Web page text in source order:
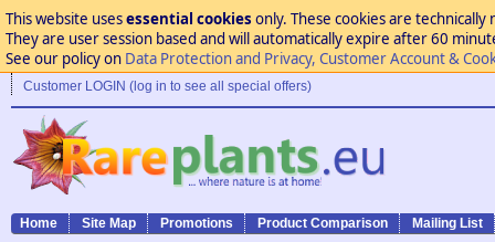
This website usesessential cookies only. These cookies are
They are user session based and will automatically expire after 60
See our policy on Data Protection and Privacy, Customer Account &
Customer LOGIN (log in to see all special offers)
Home Site Map Promotions Product Comparison Mailing List